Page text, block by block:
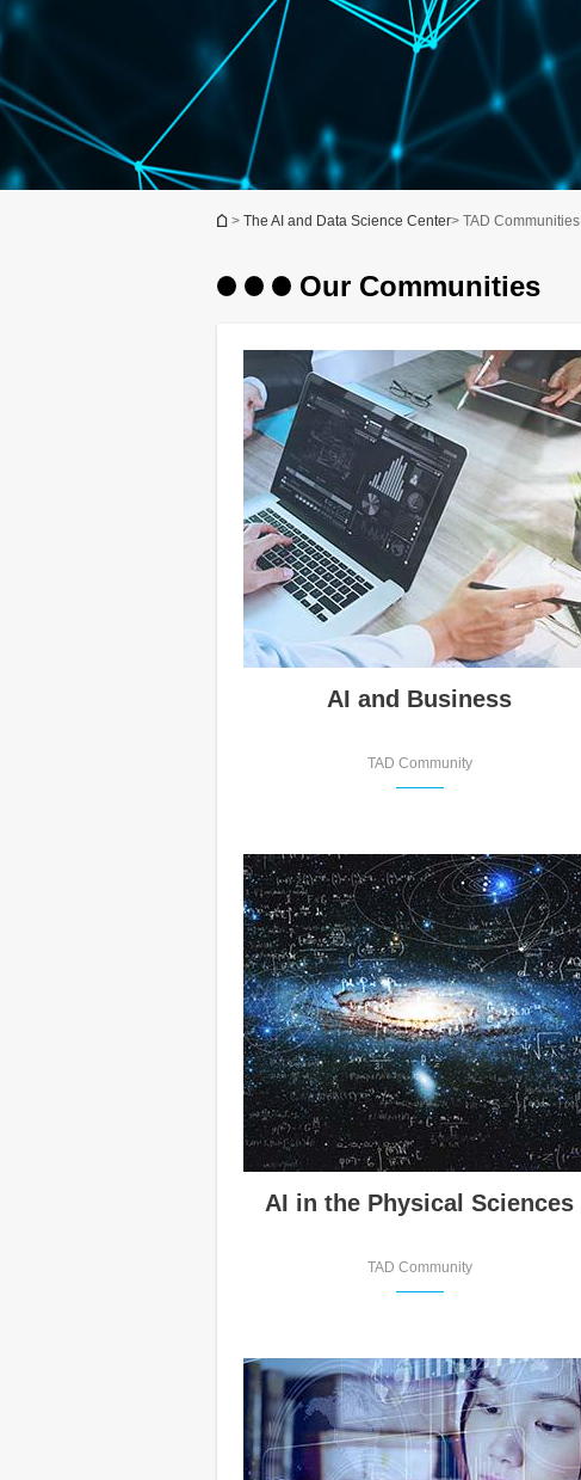
You are here
> The AI and Data Science Center> TAD Communities
Our Communities
AI and Business
TAD Community
AI in the Physical Sciences
TAD Community